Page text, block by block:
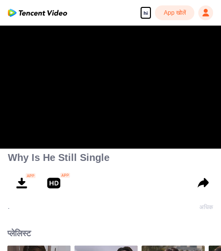
hi App खोलें
Why Is He Still Single
. अधिक
प्लेलिस्ट